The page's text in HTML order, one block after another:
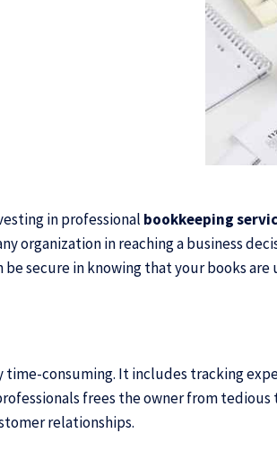
in professional bookkeeping
organization in reaching a business
be secure in knowing that your books
consuming. It includes tracking
frees the owner from
relationships.